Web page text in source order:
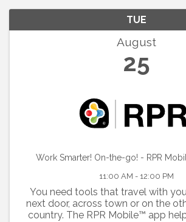
TUE
August
25
Work Smarter! On-the-go! - RPR
11:00 AM - 12:00 PM
You need tools that travel with you
next door, across town or on the
country. The RPR Mobile™ app